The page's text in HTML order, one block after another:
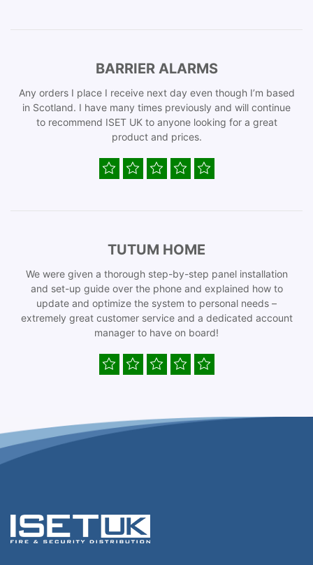
BARRIER ALARMS
Any orders I place I receive next day even though I’m based
in Scotland. I have many times previously and will continue
to recommend ISET UK to anyone looking for a great
product and prices.
TUTUM HOME
We were given a thorough step-by-step panel installation
and set-up guide over the phone and explained how to
update and optimize the system to personal needs –
extremely great customer service and a dedicated account
manager to have on board!